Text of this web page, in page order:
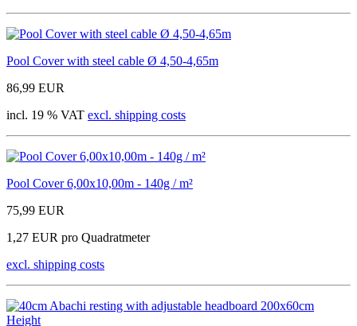
Pool Cover with steel cable Ø 4,50-4,65m
86,99 EUR
incl. 19 % VAT excl. shipping costs
Pool Cover 6,00x10,00m - 140g / m²
75,99 EUR
1,27 EUR pro Quadratmeter
excl. shipping costs